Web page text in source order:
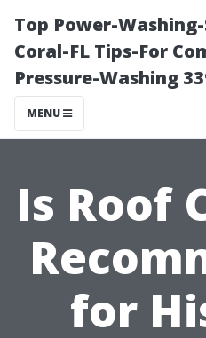
Top Power-
Coral-FL Tips-For
Pressure-Washing
MENU
Is Roof
for